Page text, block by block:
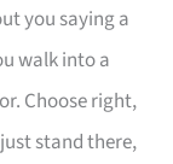
you saying a
walk into a
Choose right,
stand there,